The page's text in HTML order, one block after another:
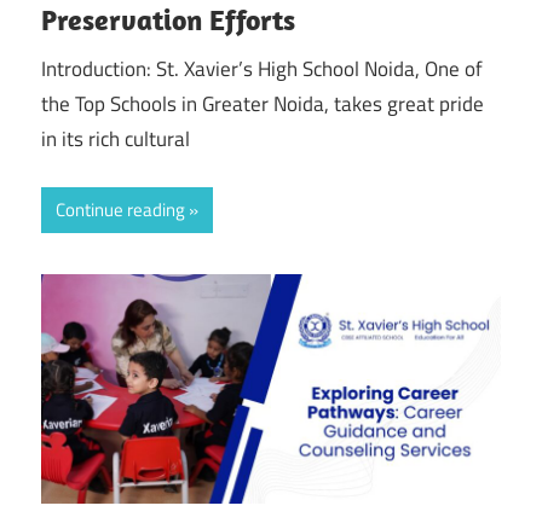
Preservation Efforts
Introduction: St. Xavier’s High School Noida, One of
the Top Schools in Greater Noida, takes great pride
in its rich cultural
Continue reading